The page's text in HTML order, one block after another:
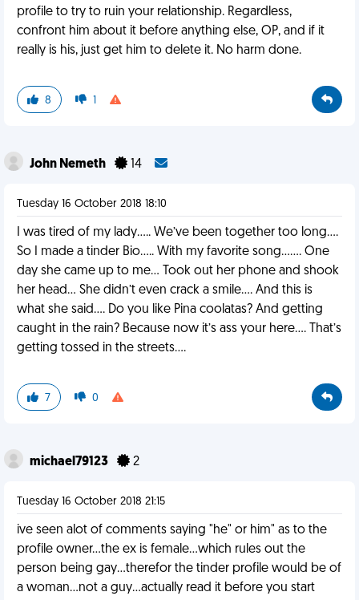
profile to try to ruin your relationship. Regardless,
confront him about it before anything else, OP, and if it
really is his, just get him to delete it. No harm done.
8 1
John Nemeth 14
Tuesday 16 October 2018 18:10
I was tired of my lady..... We’ve been together too long....
So I made a tinder Bio..... With my favorite song....... One
day she came up to me... Took out her phone and shook
her head... She didn’t even crack a smile.... And this is
what she said.... Do you like Pina coolatas? And getting
caught in the rain? Because now it’s ass your here.... That’s
getting tossed in the streets....
7 0
michael79123 2
Tuesday 16 October 2018 21:15
ive seen alot of comments saying "he" or him" as to the
profile owner...the ex is female...which rules out the
person being gay...therefor the tinder profile would be of
a woman...not a guy...actually read it before you start